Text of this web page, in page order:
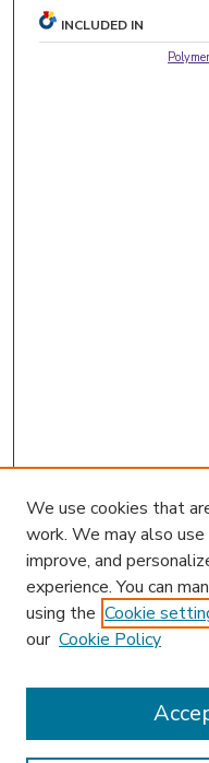
INCLUDED IN
We use cookies that
work. We may also
improve, and
experience. You can
using the Cookie
our Cookie Policy